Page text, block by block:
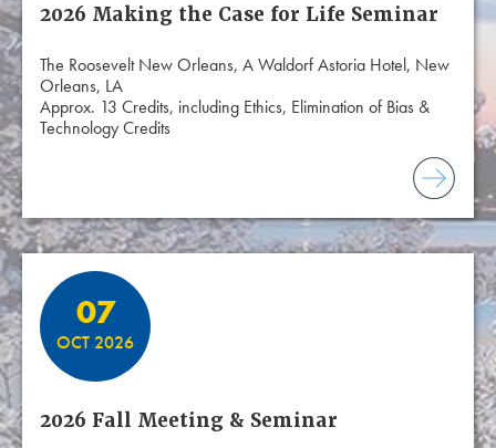
2026 Making the Case for Life Seminar
The Roosevelt New Orleans, A Waldorf Astoria Hotel, New
Orleans, LA
Approx. 13 Credits, including Ethics, Elimination of Bias &
Technology Credits
07
OCT 2026
2026 Fall Meeting & Seminar